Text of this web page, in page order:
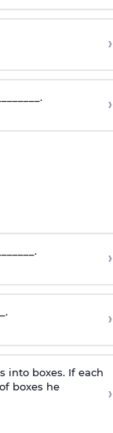
›
›
›
›
into boxes. If each
boxes he
›